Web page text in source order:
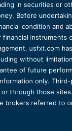
in securities or
Before
condition and
instruments
usfxt.com
without
of future
only.
through those
brokers referred to